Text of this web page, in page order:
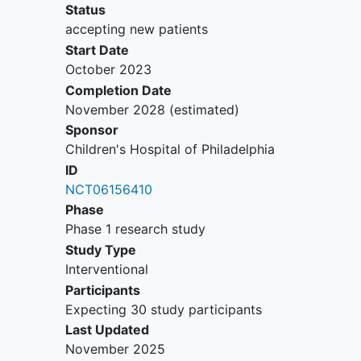
Cooperative Oncology Group
(ECOG) categories < 2.
Prior toxicity: recovery to baseline
or grade < 1, as per the Common
Terminology Criteria for Adverse
Events (CTCAE) version 5.0 (v5.0),
from all acute toxicities, unless
adverse events (AE) are clinically
controlled on supportive care (i.e.
nausea/vomiting, hypothyroidism).
Able to swallow tablets whole.
Hematopoietic function:
Absolute neutrophil count >
1,000/uL (without
hematopoietic growth factor
within the time frame noted
below).
Status
accepting new patients
Start Date
October 2023
Completion Date
November 2028 (estimated)
Sponsor
Children's Hospital of Philadelphia
ID
NCT06156410
Phase
Phase 1 research study
Study Type
Interventional
Participants
Expecting 30 study participants
Last Updated
November 2025